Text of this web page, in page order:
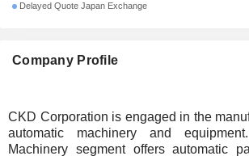
Company Profile
CKD Corporation is engaged in the
automatic machinery and
Machinery segment offers automatic
Delayed Quote Japan Exchange